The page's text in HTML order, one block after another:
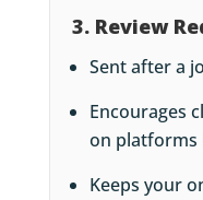
3. Review
Sent after a
Encourages
on platforms
Keeps your